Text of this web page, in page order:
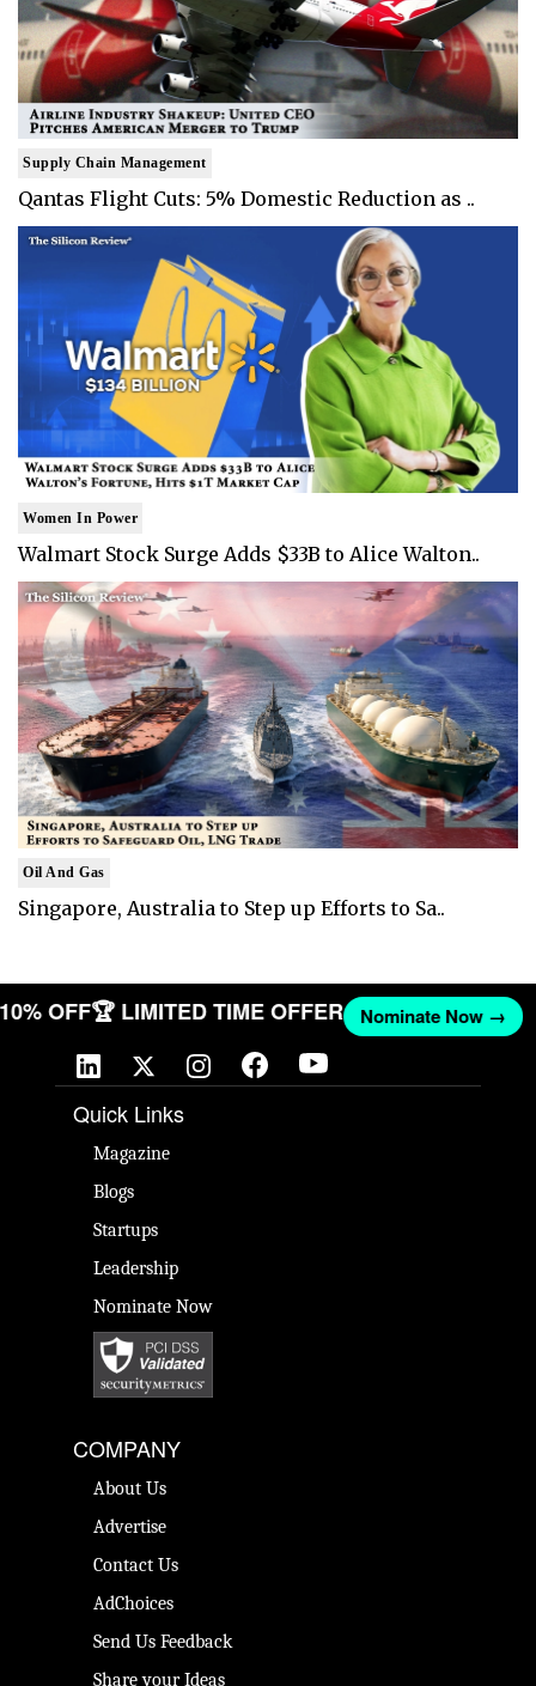
Supply Chain Management
Qantas Flight Cuts: 5% Domestic Reduction as ..
Women In Power
Walmart Stock Surge Adds $33B to Alice Walton..
Oil And Gas
Singapore, Australia to Step up Efforts to Sa..
10% OFF🏆 LIMITED TIME OFFER Nominate Now →
Quick Links
Magazine
Blogs
Startups
Leadership
Nominate Now
COMPANY
About Us
Advertise
Contact Us
AdChoices
Send Us Feedback
Share your Ideas